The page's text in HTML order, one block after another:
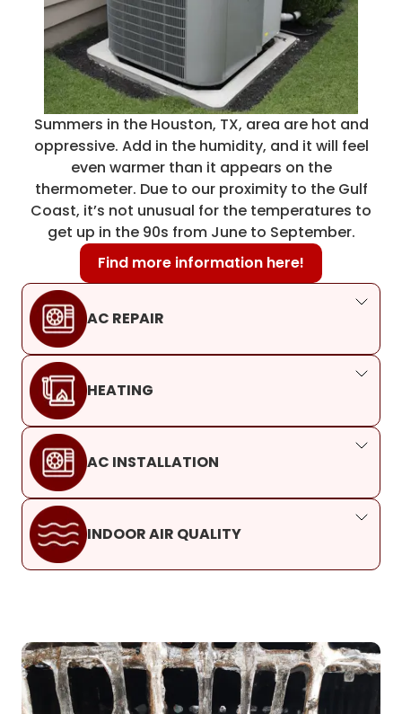
Summers in the Houston, TX, area are hot and
oppressive. Add in the humidity, and it will feel
even warmer than it appears on the
thermometer. Due to our proximity to the Gulf
Coast, it’s not unusual for the temperatures to
get up in the 90s from June to September.
Find more information here!
AC REPAIR
HEATING
AC INSTALLATION
INDOOR AIR QUALITY